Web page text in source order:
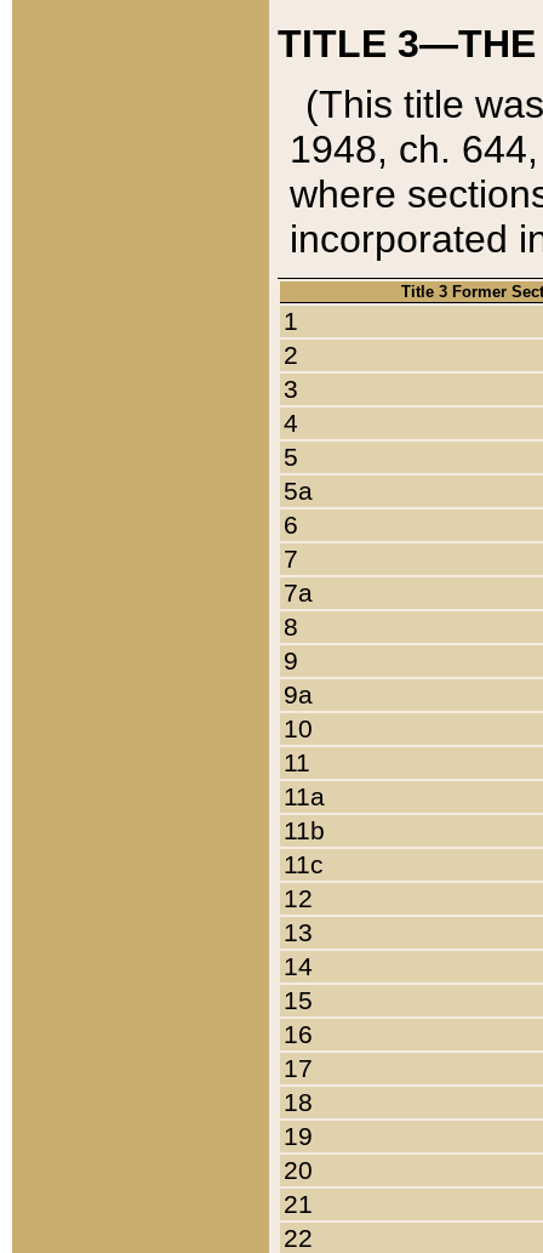
TITLE 3—THE
(This title
1948, ch.
where
incorporated
Title 3 Former
1
2
3
4
5
5a
6
7
7a
8
9
9a
10
11
11a
11b
11c
12
13
14
15
16
17
18
19
20
21
22